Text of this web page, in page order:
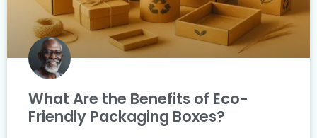
What Are the Benefits of Eco-
Friendly Packaging Boxes?